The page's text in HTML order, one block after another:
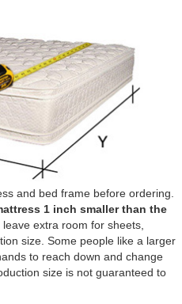
and bed frame before ordering.
1 inch smaller than the
leave extra room for sheets,
size. Some people like a larger
to reach down and change
size is not guaranteed to